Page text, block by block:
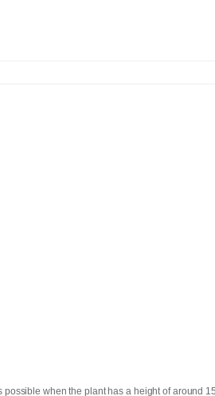
when the plant has a height of around